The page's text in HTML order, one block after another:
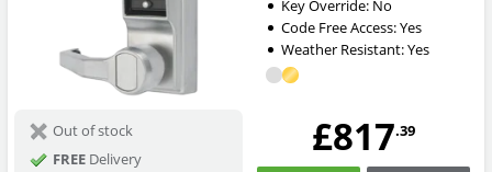
Key Override: No
Code Free Access:Yes
Weather Resistant:Yes
Out of stock
FREEDelivery
£817.39